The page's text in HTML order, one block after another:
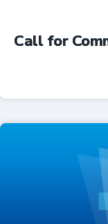
Call for